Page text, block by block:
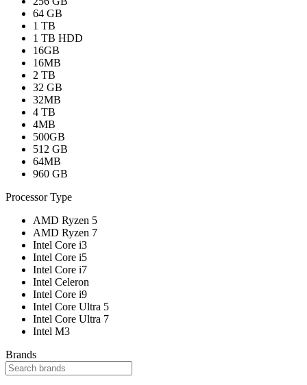
64 GB
1 TB
1 TB HDD
16GB
16MB
2 TB
32 GB
32MB
4 TB
4MB
500GB
512 GB
64MB
960 GB
Processor Type
AMD Ryzen 5
AMD Ryzen 7
Intel Core i3
Intel Core i5
Intel Core i7
Intel Celeron
Intel Core i9
Intel Core Ultra 5
Intel Core Ultra 7
Intel M3
Brands